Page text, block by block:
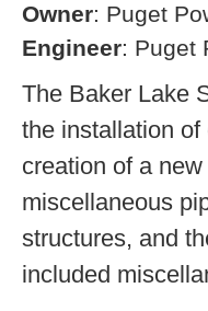
Owner: Puget
Engineer: Puget
The Baker Lake
the installation of
creation of a
miscellaneous
structures, and
included